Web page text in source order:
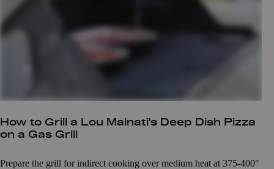
How to Grill a Lou Malnati's Deep Dish Pizza
on a Gas Grill
Prepare the grill for indirect cooking over medium heat at 375-400°